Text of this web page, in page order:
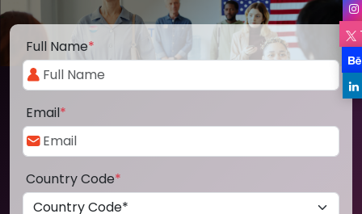
Full Name*
Email*
Country Code*